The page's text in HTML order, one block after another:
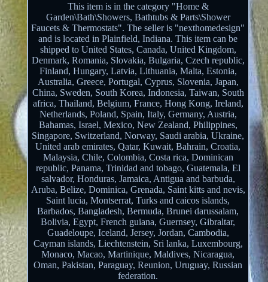
This item is in the category "Home &
Garden\Bath\Showers, Bathtubs & Parts\Shower
Faucets & Thermostats". The seller is "nexthomedesign"
and is located in Plainfield, Indiana. This item can be
shipped to United States, Canada, United Kingdom,
Denmark, Romania, Slovakia, Bulgaria, Czech republic,
Finland, Hungary, Latvia, Lithuania, Malta, Estonia,
Australia, Greece, Portugal, Cyprus, Slovenia, Japan,
China, Sweden, South Korea, Indonesia, Taiwan, South
africa, Thailand, Belgium, France, Hong Kong, Ireland,
Netherlands, Poland, Spain, Italy, Germany, Austria,
Bahamas, Israel, Mexico, New Zealand, Philippines,
Singapore, Switzerland, Norway, Saudi arabia, Ukraine,
United arab emirates, Qatar, Kuwait, Bahrain, Croatia,
Malaysia, Chile, Colombia, Costa rica, Dominican
republic, Panama, Trinidad and tobago, Guatemala, El
salvador, Honduras, Jamaica, Antigua and barbuda,
Aruba, Belize, Dominica, Grenada, Saint kitts and nevis,
Saint lucia, Montserrat, Turks and caicos islands,
Barbados, Bangladesh, Bermuda, Brunei darussalam,
Bolivia, Egypt, French guiana, Guernsey, Gibraltar,
Guadeloupe, Iceland, Jersey, Jordan, Cambodia,
Cayman islands, Liechtenstein, Sri lanka, Luxembourg,
Monaco, Macao, Martinique, Maldives, Nicaragua,
Oman, Pakistan, Paraguay, Reunion, Uruguay, Russian
federation.